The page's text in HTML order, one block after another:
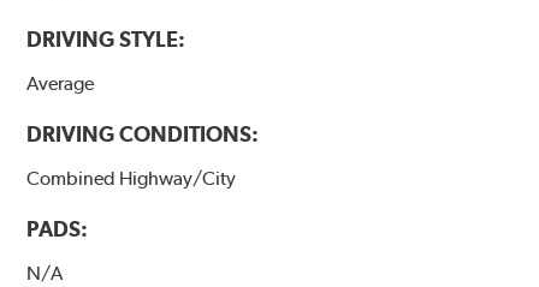
DRIVING STYLE:
Average
DRIVING CONDITIONS:
Combined Highway/City
PADS:
N/A